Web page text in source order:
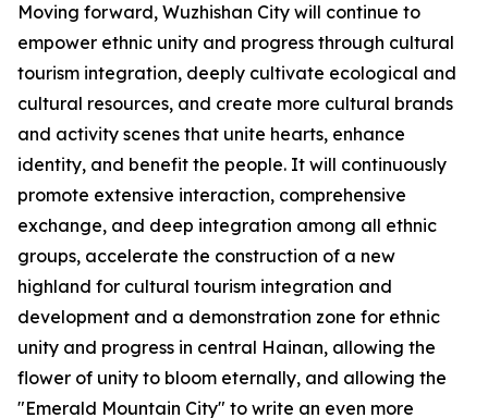
Moving forward, Wuzhishan City will continue to
empower ethnic unity and progress through cultural
tourism integration, deeply cultivate ecological and
cultural resources, and create more cultural brands
and activity scenes that unite hearts, enhance
identity, and benefit the people. It will continuously
promote extensive interaction, comprehensive
exchange, and deep integration among all ethnic
groups, accelerate the construction of a new
highland for cultural tourism integration and
development and a demonstration zone for ethnic
unity and progress in central Hainan, allowing the
flower of unity to bloom eternally, and allowing the
"Emerald Mountain City" to write an even more